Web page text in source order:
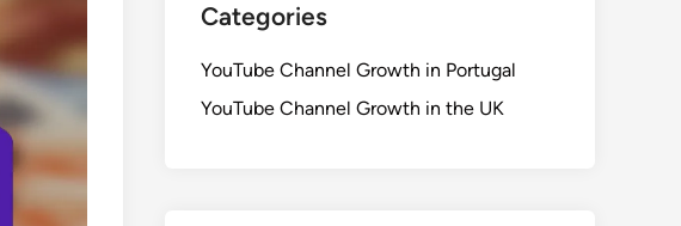
Categories
YouTube Channel Growth in Portugal
YouTube Channel Growth in the UK